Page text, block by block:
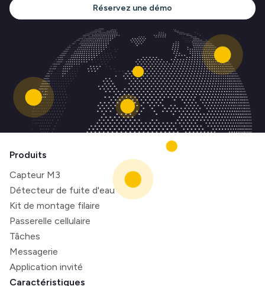
Réservez une démo
Produits
Capteur M3
Détecteur de fuite d'eau
Kit de montage filaire
Passerelle cellulaire
Tâches
Messagerie
Application invité
Caractéristiques